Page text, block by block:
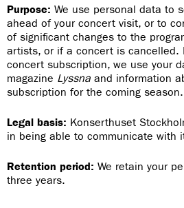
Purpose: We use personal data to
ahead of your concert visit, or to
of significant changes to the
artists, or if a concert is cancelled.
concert subscription, we use your
magazine Lyssna and information
subscription for the coming season.
Legal basis: Konserthuset
in being able to communicate with
Retention period: We retain your
three years.